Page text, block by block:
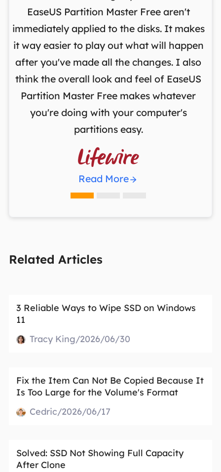
EaseUS Partition Master Free aren't
immediately applied to the disks. It makes
it way easier to play out what will happen
after you've made all the changes. I also
think the overall look and feel of EaseUS
Partition Master Free makes whatever
you're doing with your computer's
partitions easy.

Read More
Related Articles
3 Reliable Ways to Wipe SSD on Windows
11
Tracy King/2026/06/30
Fix the Item Can Not Be Copied Because It
Is Too Large for the Volume's Format
Cedric/2026/06/17
Solved: SSD Not Showing Full Capacity
After Clone